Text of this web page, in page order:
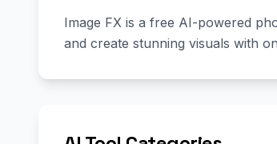
Image FX is a free AI-powered
and create stunning visuals with